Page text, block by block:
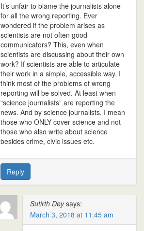
It’s unfair to blame the journalists alone
for all the wrong reporting. Ever
wondered if the problem arises as
scientists are not often good
communicators? This, even when
scientists are discussing about their own
work? If scientists are able to articulate
their work in a simple, accessible way, I
think most of the problems of wrong
reporting will be solved. At least when
“science journalists” are reporting the
news. And by science journalists, I mean
those who ONLY cover science and not
those who also write about science
besides crime, civic issues etc.
Reply
Sutirth Dey says:
March 3, 2018 at 11:45 am